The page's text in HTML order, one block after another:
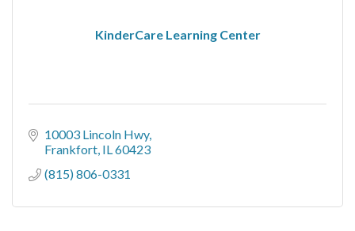
KinderCare Learning Center
10003 Lincoln Hwy
Frankfort IL60423
(815) 806-0331